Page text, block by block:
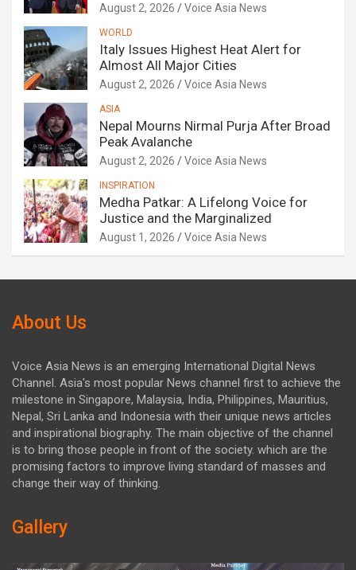
August 2, 2026 Voice Asia News
WORLD
Italy Issues Highest Heat Alert for
Almost All Major Cities
August 2, 2026 Voice Asia News
ASIA
Nepal Mourns Nirmal Purja After Broad
Peak Avalanche
August 2, 2026 Voice Asia News
INSPIRATION
Medha Patkar: A Lifelong Voice for
Justice and the Marginalized
August 1, 2026 Voice Asia News
About Us
Voice Asia News is an emerging International Digital News
Channel. Asia's most popular News channel first to achieve the
milestone in Singapore, Malaysia, India, Philippines, Mauritius,
Nepal, Sri Lanka and Indonesia with their unique news articles
and inspirational biography. The main objective of the channel
is to bring those people in front of the society. which are the
promising factors to improve living standard of masses and
change their way of thinking.
Gallery